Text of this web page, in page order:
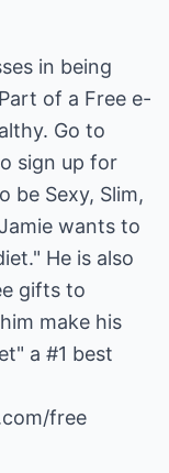
in being
of a Free e-
Go to
sign up for
be Sexy, Slim,
wants to
He is also
gifts to
make his
a #1 best
free